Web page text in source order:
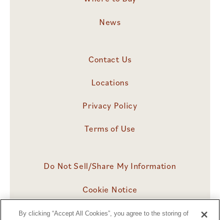
News
Contact Us
Locations
Privacy Policy
Terms of Use
Do Not Sell/Share My Information
Cookie Notice
Cookies Settings
By clicking “Accept All Cookies”, you agree to the storing of